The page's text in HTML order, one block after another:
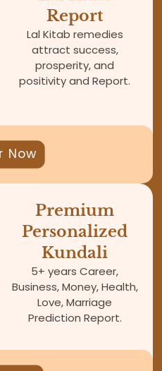
Report
Lal Kitab remedies
attract success,
prosperity, and
positivity and Report.
Now
Premium
Personalized
Kundali
5+ years Career,
Business, Money, Health,
Love, Marriage
Prediction Report.